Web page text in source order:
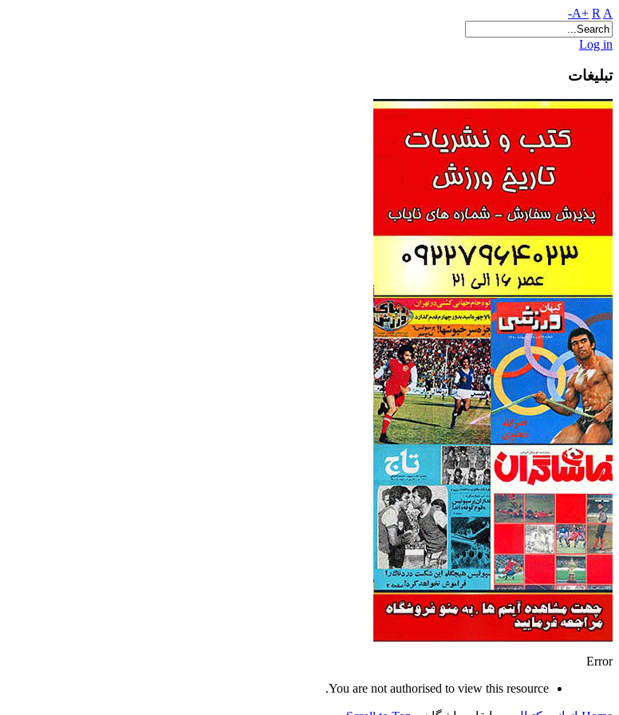
A+ R A-
Log in
تبلیغات
Error
You are not authorised to view this resource.